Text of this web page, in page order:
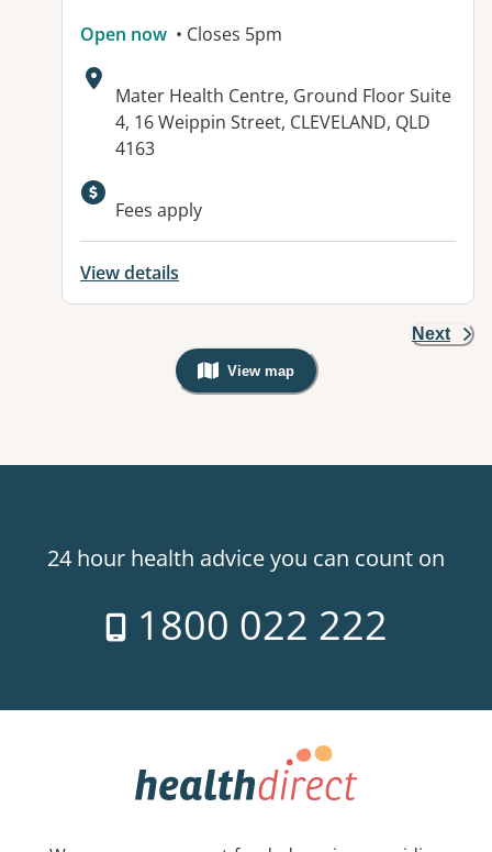
Open now • Closes 5pm
Address:
Mater Health Centre, Ground Floor Suite
4, 16 Weippin Street, CLEVELAND, QLD
4163
Fees apply
View details
Next
View map
, Warning: Googles Map view is
24 hour health advice you can count on
1800 022 222